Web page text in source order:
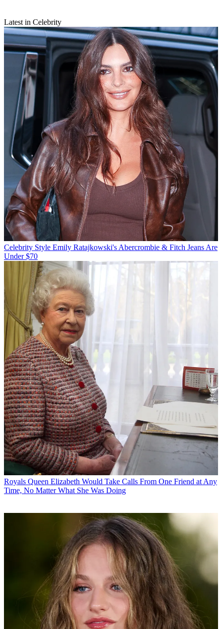
Latest in Celebrity
Celebrity Style Emily Ratajkowski's Abercrombie & Fitch Jeans Are
Under $70
Royals Queen Elizabeth Would Take Calls From One Friend at Any
Time, No Matter What She Was Doing